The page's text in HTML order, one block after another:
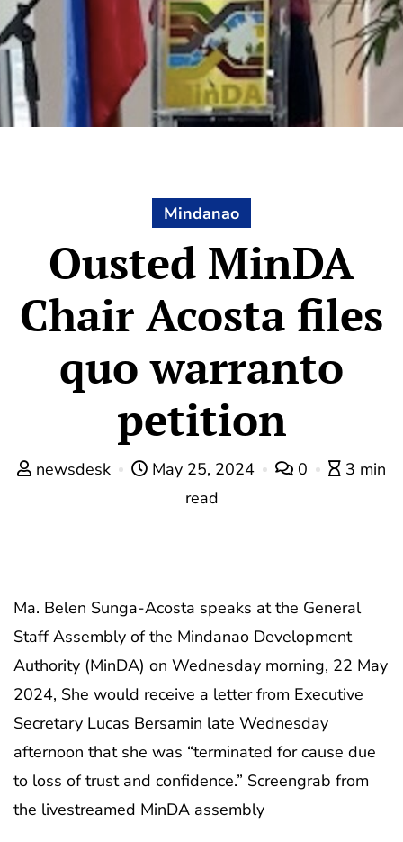
Mindanao
Ousted MinDA
Chair Acosta files
quo warranto
petition
newsdesk May 25, 2024 0
3 min
read
Ma. Belen Sunga-Acosta speaks at the General
Staff Assembly of the Mindanao Development
Authority (MinDA) on Wednesday morning, 22 May
2024, She would receive a letter from Executive
Secretary Lucas Bersamin late Wednesday
afternoon that she was “terminated for cause due
to loss of trust and confidence.” Screengrab from
the livestreamed MinDA assembly